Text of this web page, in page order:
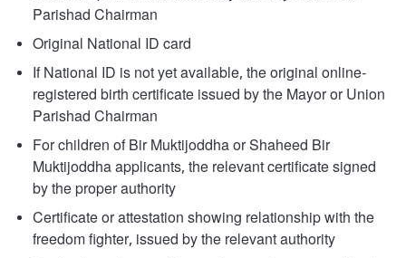
Parishad Chairman
Original National ID card
If National ID is not yet available, the original online-
registered birth certificate issued by the Mayor or Union
Parishad Chairman
For children of Bir Muktijoddha or Shaheed Bir
Muktijoddha applicants, the relevant certificate signed
by the proper authority
Certificate or attestation showing relationship with the
freedom fighter, issued by the relevant authority